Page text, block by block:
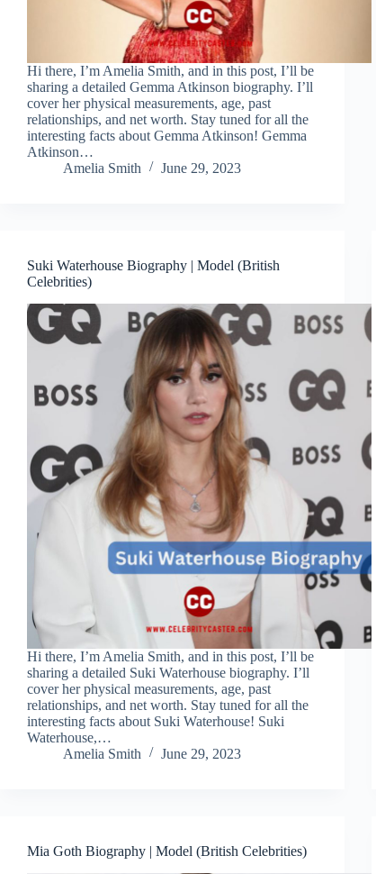
Hi there, I’m Amelia Smith, and in this post, I’ll be
sharing a detailed Gemma Atkinson biography. I’ll
cover her physical measurements, age, past
relationships, and net worth. Stay tuned for all the
interesting facts about Gemma Atkinson! Gemma
Atkinson…
Amelia Smith
June 29, 2023
Suki Waterhouse Biography | Model (British
Celebrities)
Hi there, I’m Amelia Smith, and in this post, I’ll be
sharing a detailed Suki Waterhouse biography. I’ll
cover her physical measurements, age, past
relationships, and net worth. Stay tuned for all the
interesting facts about Suki Waterhouse! Suki
Waterhouse,…
Amelia Smith
June 29, 2023
Mia Goth Biography | Model (British Celebrities)